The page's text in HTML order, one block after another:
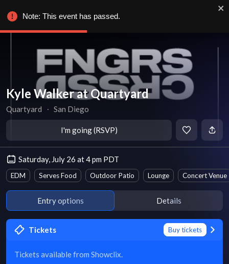
Kyle Walker at Quartyard
Quartyard ∙ San Diego
I'm going (RSVP)
Saturday, July 26 at 4 pm PDT
EDM Serves Food Outdoor Patio Lounge Concert Venue
Entry options Details
Tickets Buy tickets
Tickets available from Showclix.
Note: This event has passed.